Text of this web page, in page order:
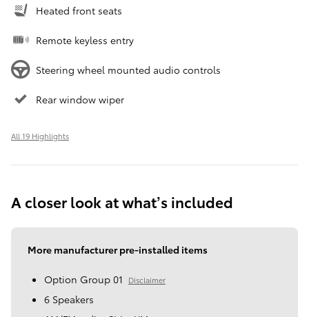
Heated front seats
Remote keyless entry
Steering wheel mounted audio controls
Rear window wiper
All 19 Highlights
A closer look at what’s included
More manufacturer pre-installed items
Option Group 01 Disclaimer
6 Speakers